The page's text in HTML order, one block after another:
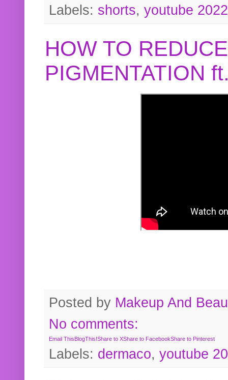
Labels: shorts, youtube 2022
HOW TO
PIGMENTATION
Posted by Makeup And
No comments:
Email ThisBlogThis!Share to XShare to FacebookShare to Pinterest
Labels: dermaco, youtube